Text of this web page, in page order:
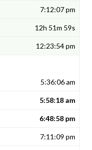
7:12:07 pm
12h 51m 59s
12:23:54 pm
5:36:06 am
5:58:18 am
6:48:58 pm
7:11:09 pm